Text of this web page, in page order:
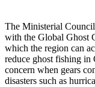
The Ministerial
with the Global Ghost
which the region can
reduce ghost fishing in
concern when gears
disasters such as